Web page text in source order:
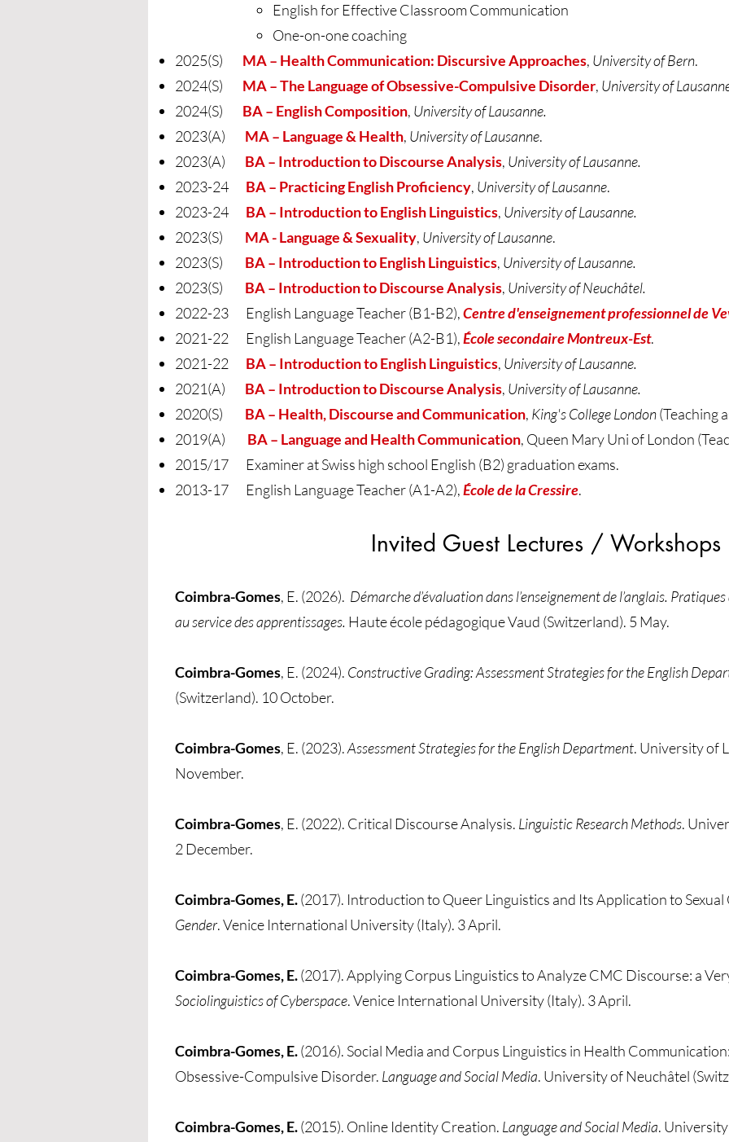
English for Effective Classroom Communication
One-on-one coaching
2025(S) MA – Health Communication: Discursive Approaches, University of Bern.
2024(S) MA – The Language of Obsessive-Compulsive Disorder, University of
2024(S) BA – English Composition, University of Lausanne.
2023(A) MA – Language & Health, University of Lausanne.
2023(A) BA – Introduction to Discourse Analysis, University of Lausanne.
2023-24 BA – Practicing English Proficiency, University of Lausanne.
2023-24 BA – Introduction to English Linguistics, University of Lausanne.
2023(S) MA - Language & Sexuality, University of Lausanne.
2023(S) BA – Introduction to English Linguistics, University of Lausanne.
2023(S) BA – Introduction to Discourse Analysis, University of Neuchâtel.
2022-23 English Language Teacher (B1-B2),Centre d'enseignement professionnel de
2021-22 English Language Teacher (A2-B1),École secondaire Montreux-Est.
2021-22 BA – Introduction to English Linguistics, University of Lausanne.
2021(A) BA – Introduction to Discourse Analysis, University of Lausanne.
2020(S) BA – Health, Discourse and Communication, King's College London(Teaching
2019(A) BA – Language and Health Communication, Queen Mary Uni of London
2015/17 Examiner at Swiss high school English (B2) graduation exams.
2013-17 English Language Teacher (A1-A2),École de la Cressire.
Invited Guest Lectures / Workshops
Coimbra-Gomes, E. (2026). Démarche d’évaluation dans l’enseignement de l’anglais.
au service des apprentissages. Haute école pédagogique Vaud (Switzerland). 5 May.
Coimbra-Gomes, E. (2024). Constructive Grading: Assessment Strategies for the English
(Switzerland). 10 October.
Coimbra-Gomes, E. (2023).Assessment Strategies for the English Department. University of
November.
Coimbra-Gomes, E. (2022). Critical Discourse Analysis. Linguistic Research Methods.
2 December.
Coimbra-Gomes, E.(2017). Introduction to Queer Linguistics and Its Application to
Gender. Venice International University (Italy). 3 April.
Coimbra-Gomes, E.(2017). Applying Corpus Linguistics to Analyze CMC Discourse: a
Sociolinguistics of Cyberspace. Venice International University (Italy). 3 April.
Coimbra-Gomes, E.(2016). Social Media and Corpus Linguistics in Health
Obsessive-Compulsive Disorder. Language and Social Media. University of Neuchâtel
Coimbra-Gomes, E.(2015). Online Identity Creation. Language and Social Media.